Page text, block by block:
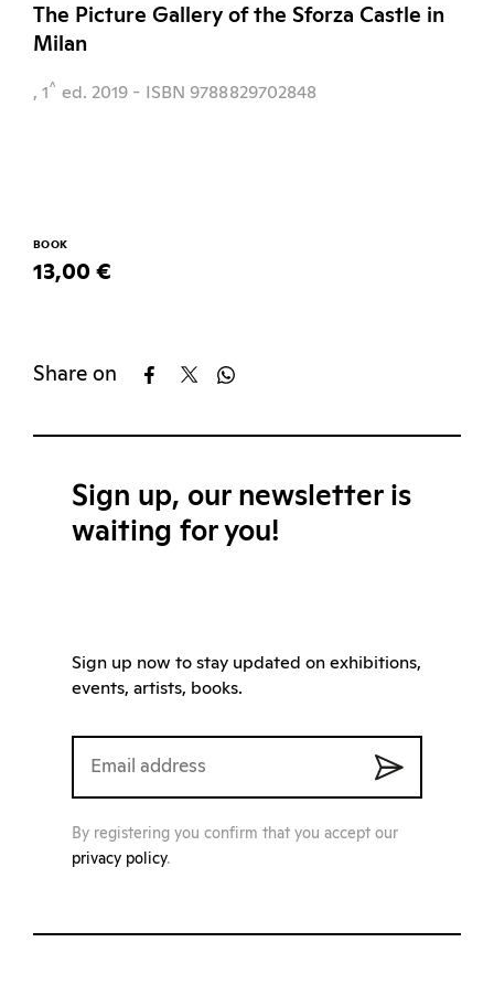
The Picture Gallery of the Sforza Castle in
Milan
, 1^ ed. 2019 - ISBN 9788829702848
BOOK
13,00 €
Share on
Sign up, our newsletter is
waiting for you!
Sign up now to stay updated on exhibitions,
events, artists, books.
By registering you confirm that you accept our
privacy policy.